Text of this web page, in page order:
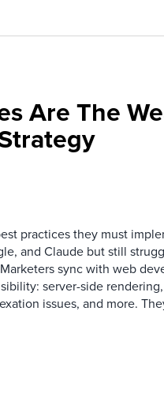
Are The
practices they must
and Claude but still
sync with web
server-side
issues, and more.